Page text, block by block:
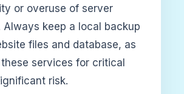
or overuse of server
Always keep a local backup
files and database, as
services for critical
risk.